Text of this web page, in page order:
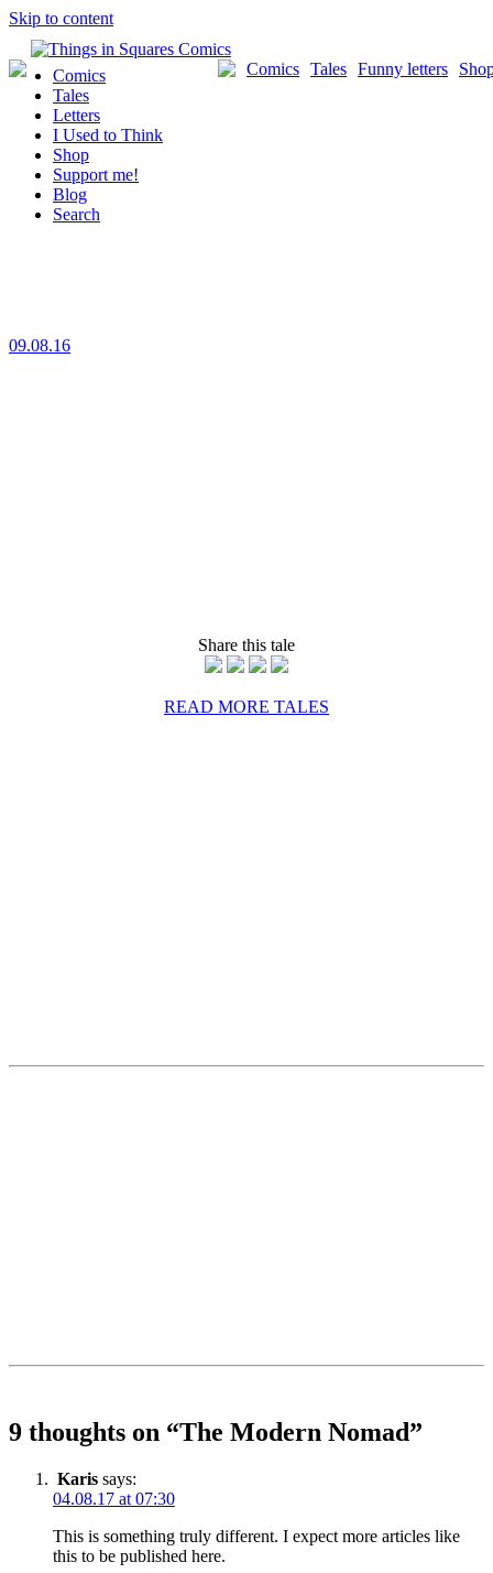
Skip to content
Funny letters
Tales
Comics
Comics
Tales
Letters
I Used to Think
Shop
Support me!
Blog
Search
09.08.16
Share this tale
READ MORE TALES
9 thoughts on “The Modern Nomad”
Karis says:
04.08.17 at 07:30
This is something truly different. I expect more articles like
this to be published here.